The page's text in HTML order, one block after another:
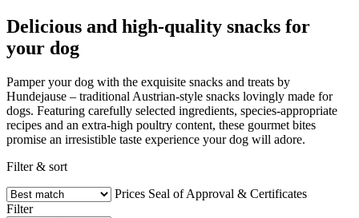
Delicious and high-quality snacks for
your dog
Pamper your dog with the exquisite snacks and treats by
Hundejause – traditional Austrian-style snacks lovingly made for
dogs. Featuring carefully selected ingredients, species-appropriate
recipes and an extra-high poultry content, these gourmet bites
promise an irresistible taste experience your dog will adore.
Filter & sort
Prices Seal of Approval & Certificates
Filter